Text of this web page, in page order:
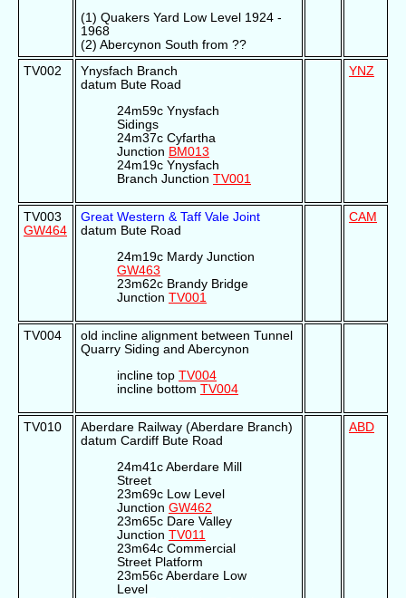
(1) Quakers Yard Low Level 1924 -
1968
(2) Abercynon South from ??
TV002
Ynysfach Branch
datum Bute Road
24m59c Ynysfach
Sidings
24m37c Cyfartha
Junction BM013
24m19c Ynysfach
Branch Junction TV001
YNZ
TV003
GW464
Great Western & Taff Vale Joint
datum Bute Road
24m19c Mardy Junction
GW463
23m62c Brandy Bridge
Junction TV001
CAM
TV004
old incline alignment between Tunnel
Quarry Siding and Abercynon
incline top TV004
incline bottom TV004
TV010
Aberdare Railway (Aberdare Branch)
datum Cardiff Bute Road
24m41c Aberdare Mill
Street
23m69c Low Level
Junction GW462
23m65c Dare Valley
Junction TV011
23m64c Commercial
Street Platform
23m56c Aberdare Low
Level
ABD